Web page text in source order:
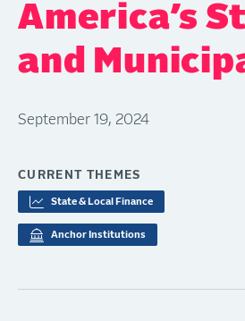
America’s
and
September 19, 2024
CURRENT THEMES
State & Local Finance
Anchor Institutions